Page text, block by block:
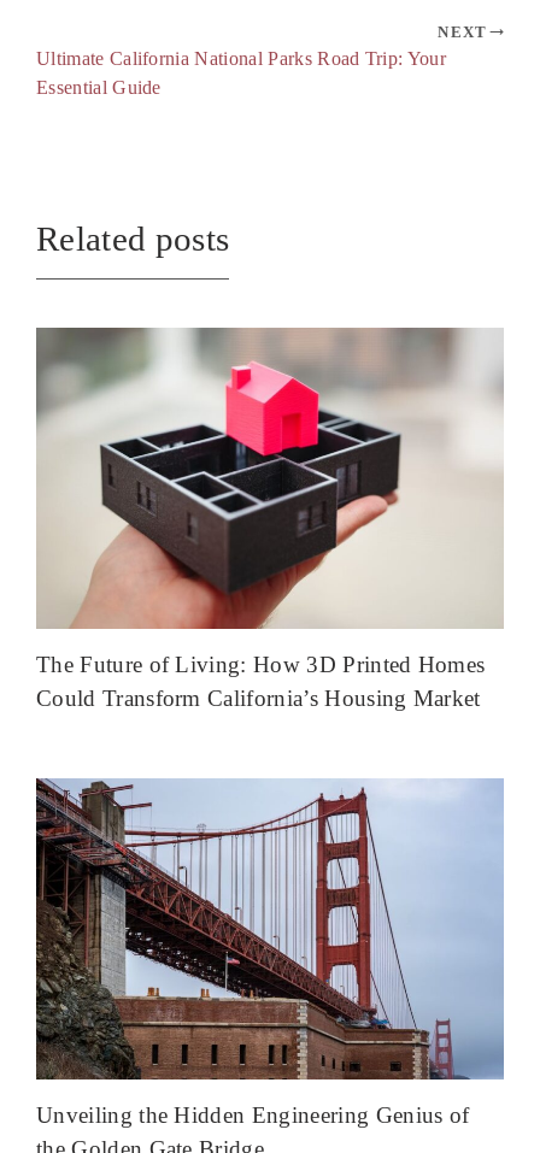
NEXT
Ultimate California National Parks Road Trip: Your
Essential Guide
Related posts
The Future of Living: How 3D Printed Homes
Could Transform California’s Housing Market
Unveiling the Hidden Engineering Genius of